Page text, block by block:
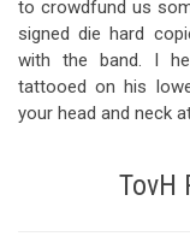
to crowdfund us
signed die hard
with the band. I
tattooed on his
your head and neck
TovH